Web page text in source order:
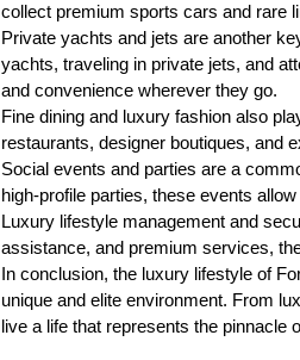
collect premium sports cars and rare
Private yachts and jets are another
yachts, traveling in private jets, and
and convenience wherever they go.
Fine dining and luxury fashion also
restaurants, designer boutiques, and
Social events and parties are a
high-profile parties, these events
Luxury lifestyle management and
assistance, and premium services,
In conclusion, the luxury lifestyle of
unique and elite environment. From
live a life that represents the pinnacle